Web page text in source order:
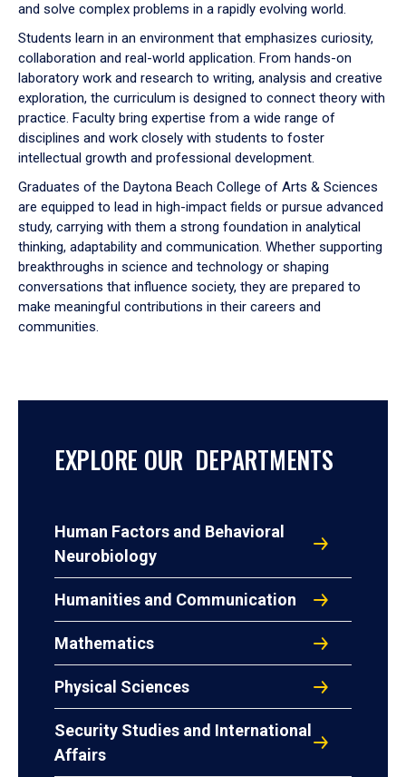
and solve complex problems in a rapidly evolving world.
Students learn in an environment that emphasizes curiosity,
collaboration and real-world application. From hands-on
laboratory work and research to writing, analysis and creative
exploration, the curriculum is designed to connect theory with
practice. Faculty bring expertise from a wide range of
disciplines and work closely with students to foster
intellectual growth and professional development.
Graduates of the Daytona Beach College of Arts & Sciences
are equipped to lead in high-impact fields or pursue advanced
study, carrying with them a strong foundation in analytical
thinking, adaptability and communication. Whether supporting
breakthroughs in science and technology or shaping
conversations that influence society, they are prepared to
make meaningful contributions in their careers and
communities.
EXPLORE OUR DEPARTMENTS
Human Factors and Behavioral
Neurobiology
Humanities and Communication
Mathematics
Physical Sciences
Security Studies and International
Affairs